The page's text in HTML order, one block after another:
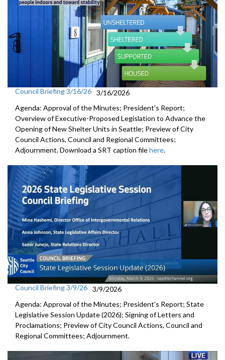
Council Briefing 3/16/26 3/16/2026
Agenda: Approval of the Minutes; President's Report;
Overview of Executive-Proposed Legislation to Advance the
Opening of New Shelter Units in Seattle; Preview of City
Council Actions, Council and Regional Committees;
Adjournment. Download a SRT caption filehere.
Council Briefing 3/9/26 3/9/2026
Agenda: Approval of the Minutes; President's Report; State
Legislative Session Update (2026); Signing of Letters and
Proclamations; Preview of City Council Actions, Council and
Regional Committees; Adjournment.